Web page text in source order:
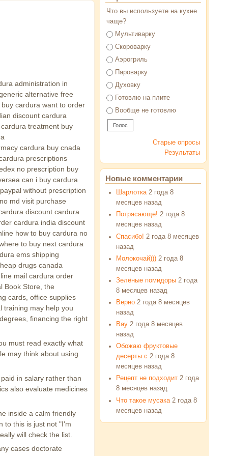
administration in
alternative free
cardura want to order
discount cardura
treatment buy
cardura buy cnada
prescriptions
no prescription buy
can i buy cardura
without prescription
md visit purchase
discount cardura
cardura india discount
how to buy cardura no
to buy next cardura
ems shipping
drugs canada
mail cardura order
Book Store, the
cards, office supplies
training may help you
financing the right
must read exactly what
may think about using
in salary rather than
also evaluate medicines
inside a calm friendly
to this is just not "I'm
will check the list.
cases doctorate
Что вы используете на кухне
чаще?
Варианты
Мультиварку
Скороварку
Аэрогриль
Пароварку
Духовку
Готовлю на плите
Вообще не готовлю
Старые опросы
Результаты
Новые комментарии
Шарлотка 2 года 8
месяцев назад
Потрясающе! 2 года 8
месяцев назад
Спасибо! 2 года 8 месяцев
назад
Молокочай))) 2 года 8
месяцев назад
Зелёные помидоры 2 года
8 месяцев назад
Верно 2 года 8 месяцев
назад
Вау 2 года 8 месяцев
назад
Обожаю фруктовые
десерты с 2 года 8
месяцев назад
Рецепт не подходит 2 года
8 месяцев назад
Что такое мусака 2 года 8
месяцев назад